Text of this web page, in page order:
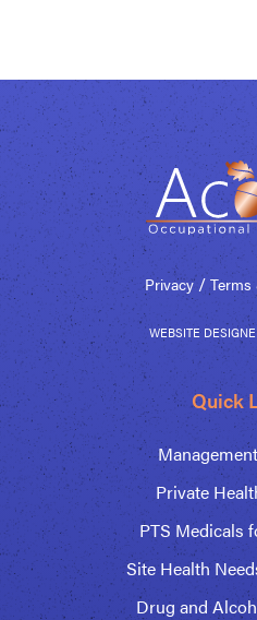
Quick
Private
PTS Medicals
Site Health
Drug and
Privacy/
WEBSITE